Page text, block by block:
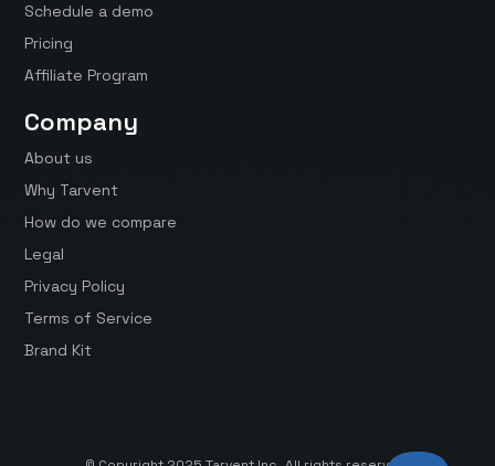
Schedule a demo
Pricing
Affiliate Program
Company
About us
Why Tarvent
How do we compare
Legal
Privacy Policy
Terms of Service
Brand Kit